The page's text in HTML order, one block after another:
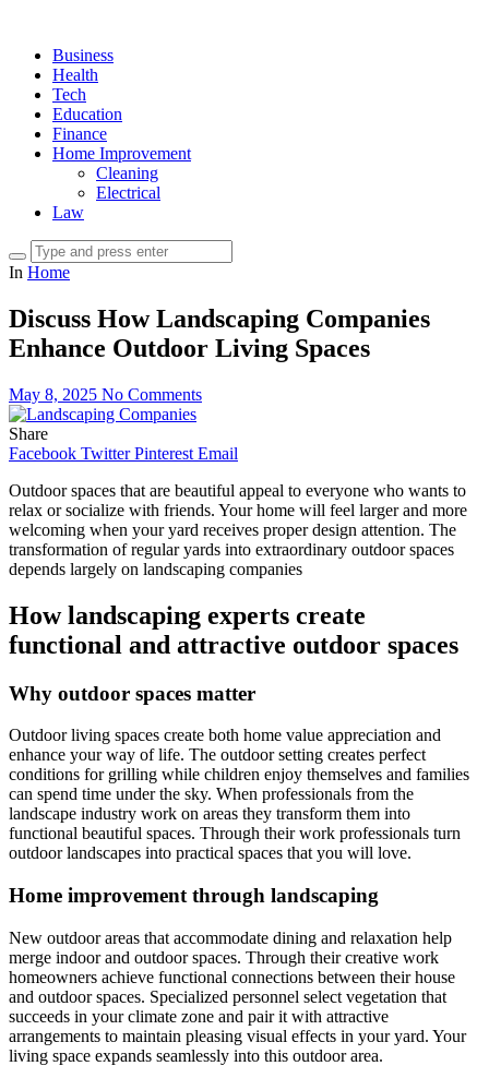
Business
Health
Tech
Education
Finance
Home Improvement
Cleaning
Electrical
Law
In Home
Discuss How Landscaping Companies
Enhance Outdoor Living Spaces
May 8, 2025 No Comments
Share
Facebook Twitter Pinterest Email
Outdoor spaces that are beautiful appeal to everyone who wants to
relax or socialize with friends. Your home will feel larger and more
welcoming when your yard receives proper design attention. The
transformation of regular yards into extraordinary outdoor spaces
depends largely on landscaping companies
How landscaping experts create
functional and attractive outdoor spaces
Why outdoor spaces matter
Outdoor living spaces create both home value appreciation and
enhance your way of life. The outdoor setting creates perfect
conditions for grilling while children enjoy themselves and families
can spend time under the sky. When professionals from the
landscape industry work on areas they transform them into
functional beautiful spaces. Through their work professionals turn
outdoor landscapes into practical spaces that you will love.
Home improvement through landscaping
New outdoor areas that accommodate dining and relaxation help
merge indoor and outdoor spaces. Through their creative work
homeowners achieve functional connections between their house
and outdoor spaces. Specialized personnel select vegetation that
succeeds in your climate zone and pair it with attractive
arrangements to maintain pleasing visual effects in your yard. Your
living space expands seamlessly into this outdoor area.